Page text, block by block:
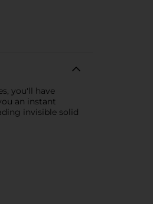
you'll have
an instant
invisible solid